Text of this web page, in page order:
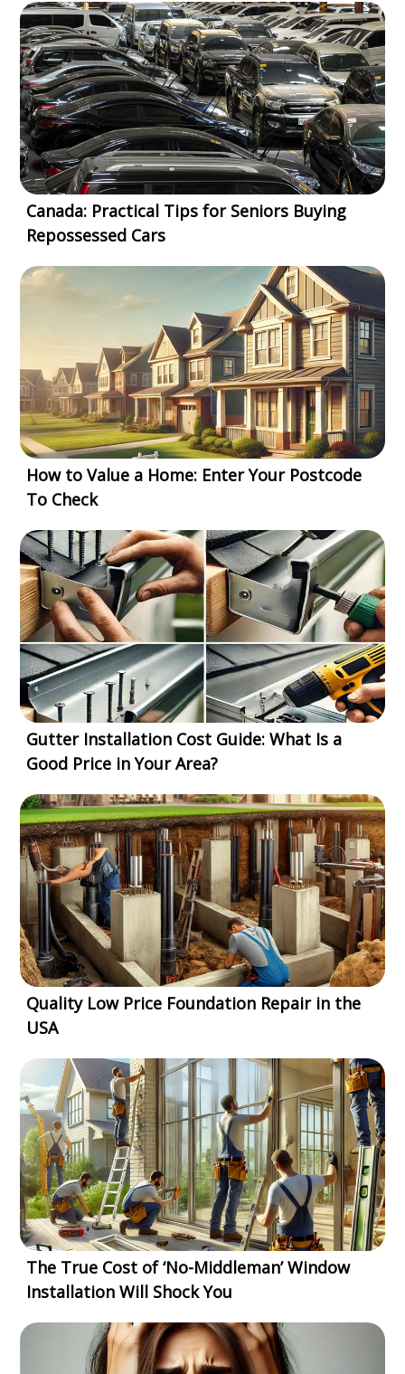
Canada: Practical Tips for Seniors Buying
Repossessed Cars
How to Value a Home: Enter Your Postcode
To Check
Gutter Installation Cost Guide: What Is a
Good Price in Your Area?
Quality Low Price Foundation Repair in the
USA
The True Cost of ‘No-Middleman’ Window
Installation Will Shock You